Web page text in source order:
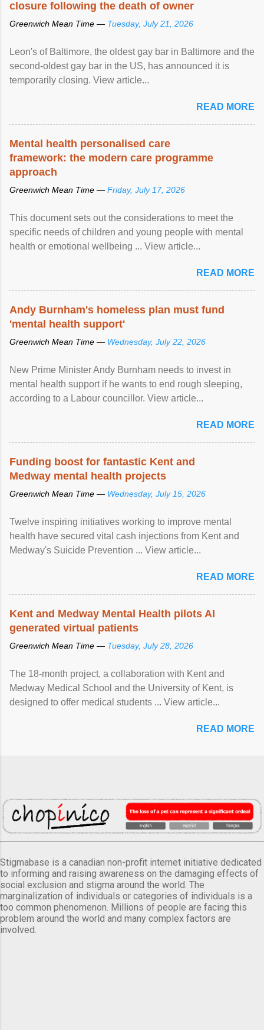
closure following the death of owner
Greenwich Mean Time — Tuesday, July 21, 2026
Leon's of Baltimore, the oldest gay bar in Baltimore and the
second-oldest gay bar in the US, has announced it is
temporarily closing. View article...
READ MORE
Mental health personalised care
framework: the modern care programme
approach
Greenwich Mean Time — Friday, July 17, 2026
This document sets out the considerations to meet the
specific needs of children and young people with mental
health or emotional wellbeing ... View article...
READ MORE
Andy Burnham's homeless plan must fund
'mental health support'
Greenwich Mean Time — Wednesday, July 22, 2026
New Prime Minister Andy Burnham needs to invest in
mental health support if he wants to end rough sleeping,
according to a Labour councillor. View article...
READ MORE
Funding boost for fantastic Kent and
Medway mental health projects
Greenwich Mean Time — Wednesday, July 15, 2026
Twelve inspiring initiatives working to improve mental
health have secured vital cash injections from Kent and
Medway's Suicide Prevention ... View article...
READ MORE
Kent and Medway Mental Health pilots AI
generated virtual patients
Greenwich Mean Time — Tuesday, July 28, 2026
The 18-month project, a collaboration with Kent and
Medway Medical School and the University of Kent, is
designed to offer medical students ... View article...
READ MORE
Stigmabase is a canadian non-profit internet initiative dedicated
to informing and raising awareness on the damaging effects of
social exclusion and stigma around the world. The
marginalization of individuals or categories of individuals is a
too common phenomenon. Millions of people are facing this
problem around the world and many complex factors are
involved.